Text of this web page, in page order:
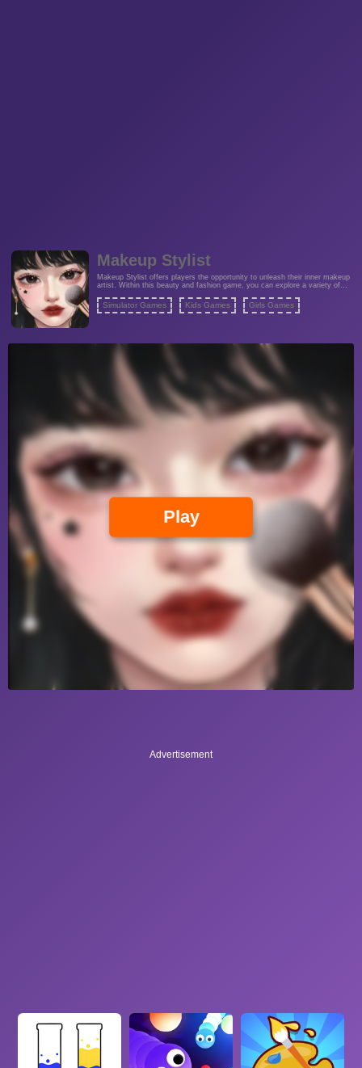
Makeup Stylist
Makeup Stylist offers players the opportunity to unleash their inner makeup
artist. Within this beauty and fashion game, you can explore a variety of
style.
Simulator Games Kids Games Girls Games
Advertisement